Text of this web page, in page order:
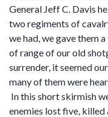
General Jeff C. Davis
two regiments of
we had, we gave them
of range of our old
surrender, it seemed
many of them were
In this short skirmish
enemies lost five,